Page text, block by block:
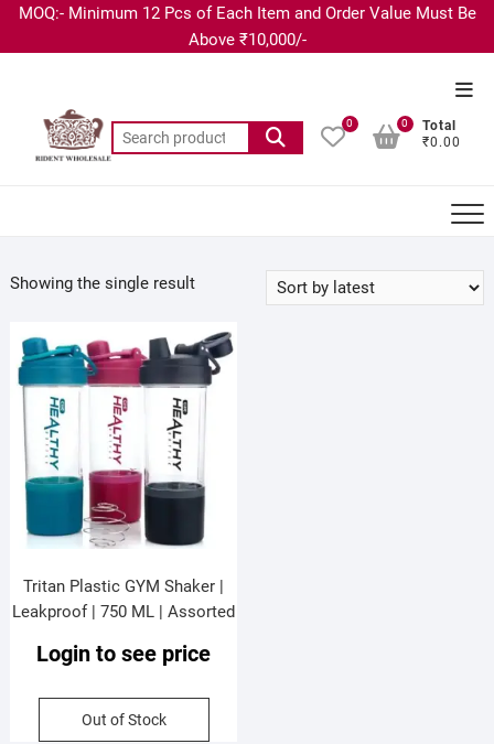
MOQ:- Minimum 12 Pcs of Each Item and Order Value Must Be
Above ₹10,000/-
0
Total
₹0.00
0
Showing the single result
Tritan Plastic GYM Shaker |
Leakproof | 750 ML | Assorted
Login to see price
Out of Stock